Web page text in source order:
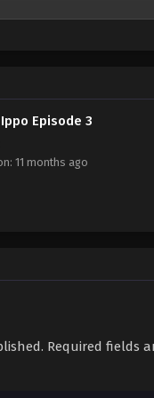
Boxing Gym for recovery.
await Ippo on his
to take on the world.
Episode 3
11 months ago
Required fields